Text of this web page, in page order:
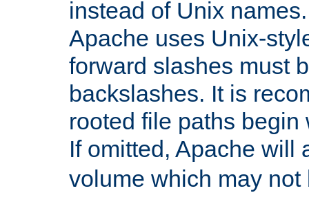
instead of Unix
Apache uses Unix-
forward slashes must
backslashes. It is
rooted file paths
If omitted, Apache will
volume which may not